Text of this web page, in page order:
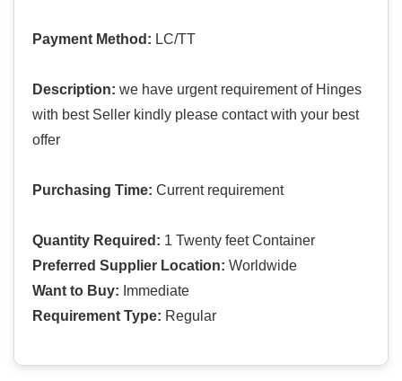
Payment Method: LC/TT
Description: we have urgent requirement of Hinges
with best Seller kindly please contact with your best
offer
Purchasing Time: Current requirement
Quantity Required: 1 Twenty feet Container
Preferred Supplier Location: Worldwide
Want to Buy: Immediate
Requirement Type: Regular